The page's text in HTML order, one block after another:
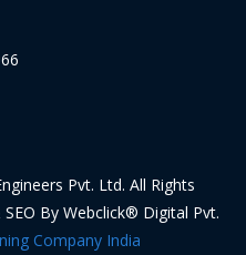
Pvt. Ltd. All Rights
By Webclick® Digital Pvt.
Company India